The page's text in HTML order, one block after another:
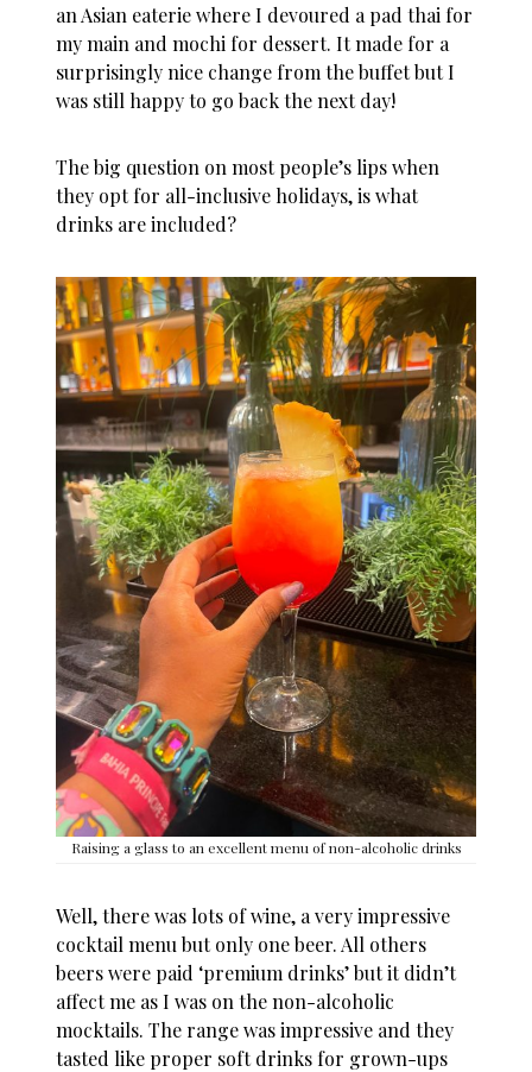
an Asian eaterie where I devoured a pad thai for
my main and mochi for dessert. It made for a
surprisingly nice change from the buffet but I
was still happy to go back the next day!
The big question on most people’s lips when
they opt for all-inclusive holidays, is what
drinks are included?
Raising a glass to an excellent menu of non-alcoholic drinks
Well, there was lots of wine, a very impressive
cocktail menu but only one beer. All others
beers were paid ‘premium drinks’ but it didn’t
affect me as I was on the non-alcoholic
mocktails. The range was impressive and they
tasted like proper soft drinks for grown-ups